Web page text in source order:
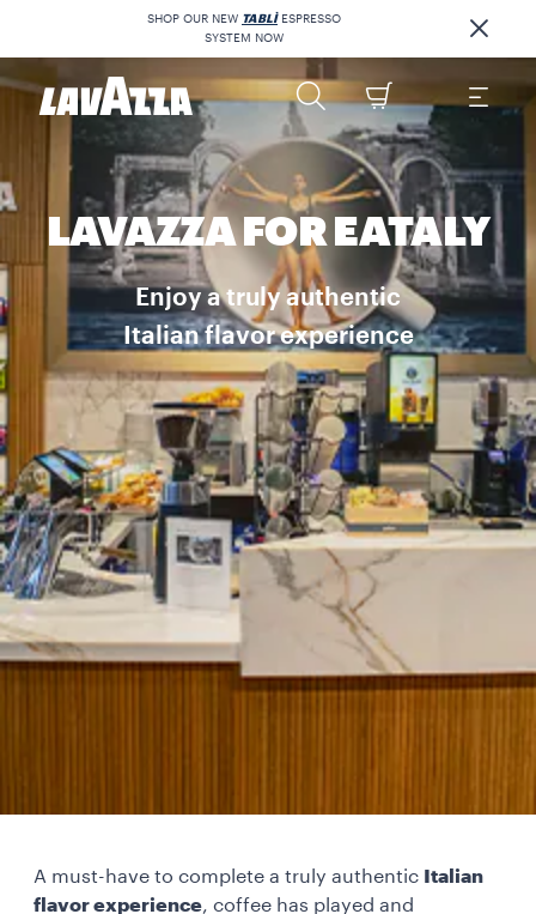
SHOP OUR NEW TABLÌESPRESSO
SYSTEM NOW
LAVAZZA FOR EATALY
Enjoy a truly authentic
Italian flavor experience
A must-have to complete a truly authentic
Italian
flavor experience, coffee has played and